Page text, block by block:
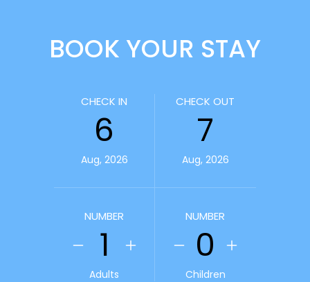
BOOK YOUR STAY
CHECK IN
6
Aug, 2026
CHECK OUT
7
Aug, 2026
NUMBER
1
Adults
NUMBER
0
Children